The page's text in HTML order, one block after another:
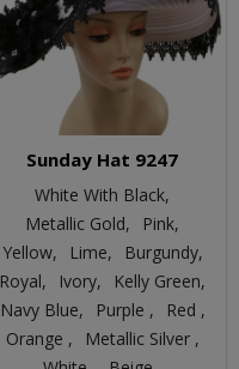
Sunday Hat 9247
White With Black,
Metallic Gold,
Pink,
Yellow,
Lime,
Burgundy,
Royal,
Ivory,
Kelly Green,
Navy Blue,
Purple ,
Red ,
Orange ,
Metallic Silver ,